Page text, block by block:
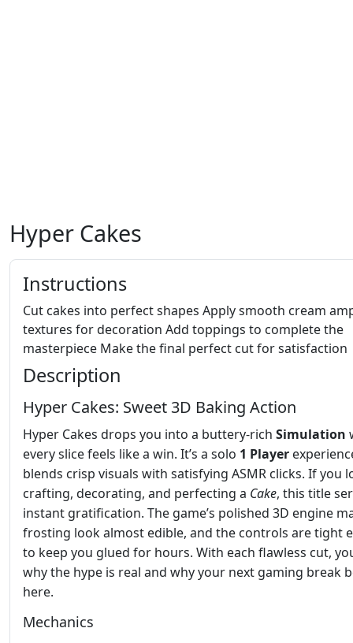
Hyper Cakes
Instructions
Cut cakes into perfect shapes Apply smooth cream
textures for decoration Add toppings to complete the
masterpiece Make the final perfect cut for satisfaction
Description
Hyper Cakes: Sweet 3D Baking Action
Hyper Cakes drops you into a buttery‑rich Simulation
every slice feels like a win. It’s a solo 1 Player
blends crisp visuals with satisfying ASMR clicks. If you
crafting, decorating, and perfecting a Cake, this title
instant gratification. The game’s polished 3D engine
frosting look almost edible, and the controls are tight
to keep you glued for hours. With each flawless cut,
why the hype is real and why your next gaming break
here.
Mechanics